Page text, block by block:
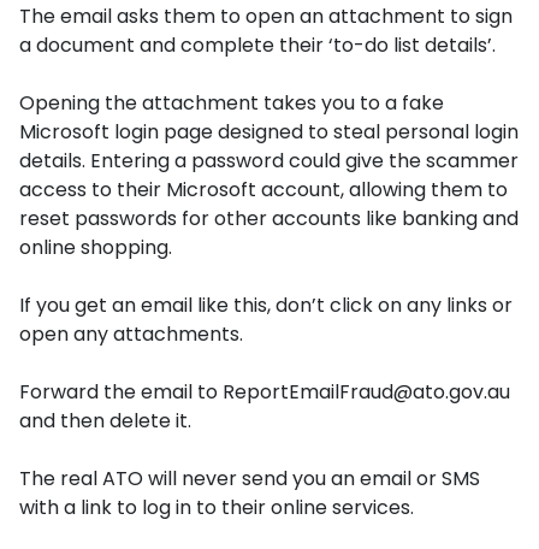
The email asks them to open an attachment to sign
a document and complete their ‘to-do list details’.
Opening the attachment takes you to a fake
Microsoft login page designed to steal personal login
details. Entering a password could give the scammer
access to their Microsoft account, allowing them to
reset passwords for other accounts like banking and
online shopping.
If you get an email like this, don’t click on any links or
open any attachments.
Forward the email to ReportEmailFraud@ato.gov.au
and then delete it.
The real ATO will never send you an email or SMS
with a link to log in to their online services.